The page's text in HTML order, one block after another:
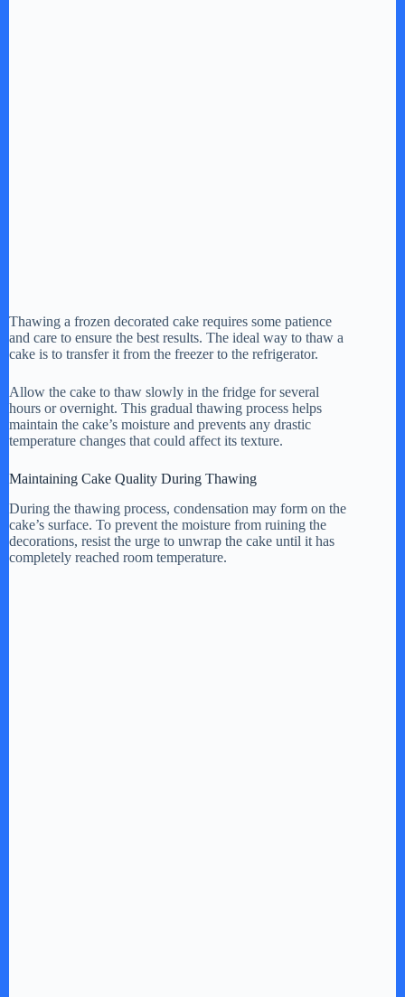
Thawing a frozen decorated cake requires some patience
and care to ensure the best results. The ideal way to thaw a
cake is to transfer it from the freezer to the refrigerator.
Allow the cake to thaw slowly in the fridge for several
hours or overnight. This gradual thawing process helps
maintain the cake’s moisture and prevents any drastic
temperature changes that could affect its texture.
Maintaining Cake Quality During Thawing
During the thawing process, condensation may form on the
cake’s surface. To prevent the moisture from ruining the
decorations, resist the urge to unwrap the cake until it has
completely reached room temperature.